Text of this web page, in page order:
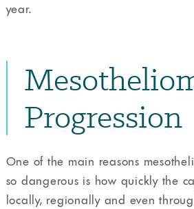
year.
Progression
One of the main reasons
so dangerous is how quickly the
locally, regionally and even